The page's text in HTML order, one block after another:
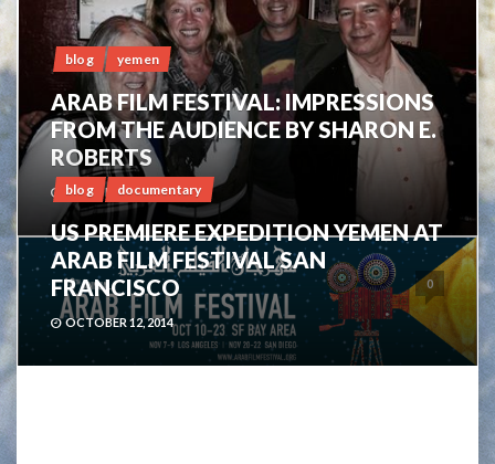
blog yemen
ARAB FILM FESTIVAL: IMPRESSIONS
FROM THE AUDIENCE BY SHARON E.
ROBERTS
OCTOBER 16, 2014
0
blog documentary
US PREMIERE EXPEDITION YEMEN AT
ARAB FILM FESTIVAL SAN
FRANCISCO
OCTOBER 12, 2014